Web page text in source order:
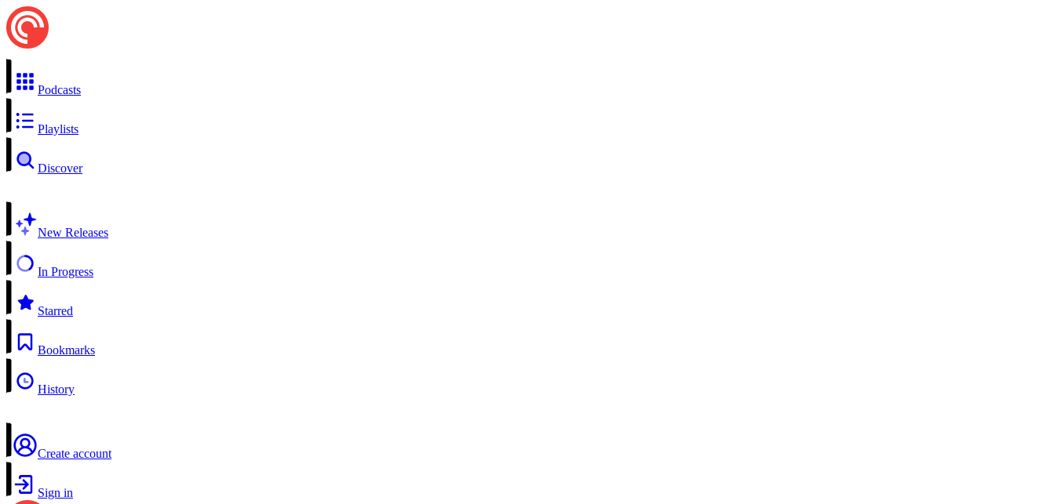
Podcasts
Playlists
Discover
New Releases
In Progress
Starred
Bookmarks
History
Create account
Sign in